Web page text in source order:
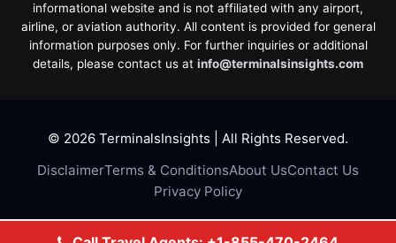
informational website and is not affiliated with any airport,
airline, or aviation authority. All content is provided for general
information purposes only. For further inquiries or additional
details, please contact us at info@terminalsinsights.com
© 2026 TerminalsInsights | All Rights Reserved.
DisclaimerTerms & ConditionsAbout UsContact Us
Privacy Policy